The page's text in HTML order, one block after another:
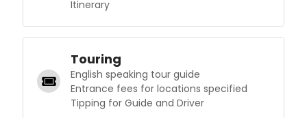
Itinerary
Touring
English speaking tour guide
Entrance fees for locations specified
Tipping for Guide and Driver